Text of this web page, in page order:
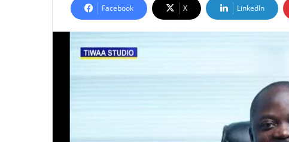
n
d
a
Facebook X LinkedIn